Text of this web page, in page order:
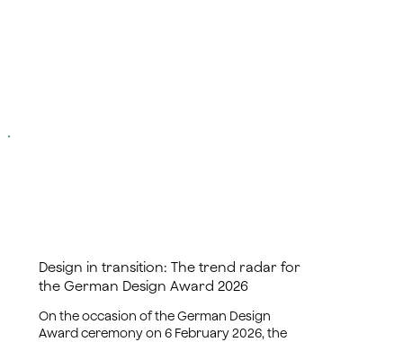
On the occasion of the German Design
Award ceremony on 6 February 2026, the
Design in transition: The trend radar for
the German Design Award 2026